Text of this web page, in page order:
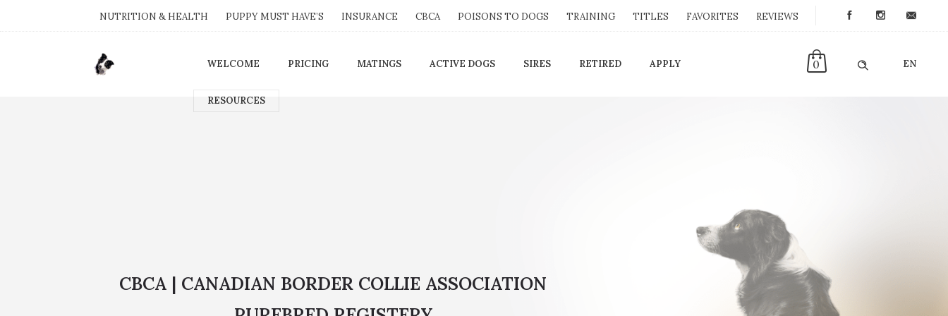
NUTRITION & HEALTH PUPPY MUST HAVE’S INSURANCE CBCA POISONS TO DOGS TRAINING TITLES FAVORITES REVIEWS
EN
0
WELCOME PRICING MATINGS ACTIVE DOGS SIRES RETIRED APPLY
RESOURCES
CBCA | CANADIAN BORDER COLLIE ASSOCIATION